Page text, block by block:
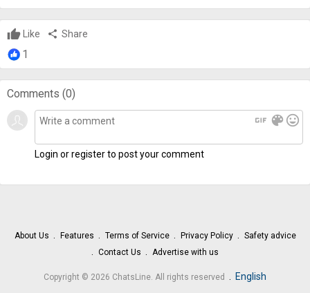
Like share Share
1
Comments (0)
gif color_lens mood
Login or register to post your comment
About Us Features Terms of Service Privacy Policy
Safety advice
Contact Us
Advertise with us
Copyright © 2026 ChatsLine. All rights reserved English